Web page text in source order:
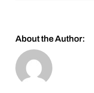
About the Author: